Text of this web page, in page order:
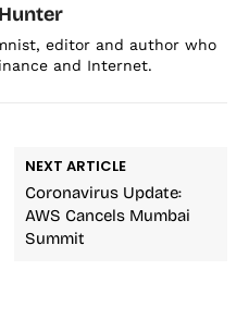
editor and author who
and Internet.
NEXT ARTICLE
Coronavirus Update:
AWS Cancels Mumbai
Summit